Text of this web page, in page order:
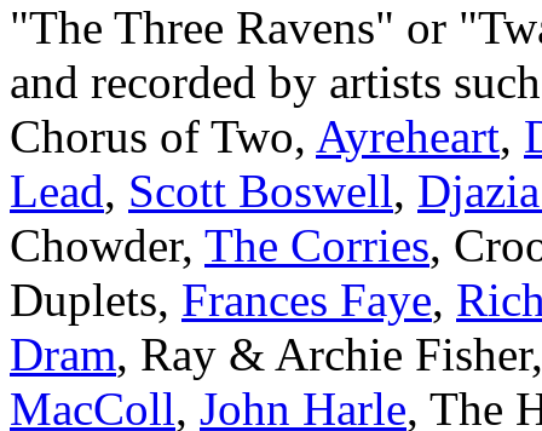
"The Three Ravens" or
and recorded by artists
Chorus of Two, Ayreheart,
Lead, Scott Boswell,
Chowder, The Corries,
Duplets, Frances Faye,
Dram, Ray & Archie
MacColl, John Harle, The